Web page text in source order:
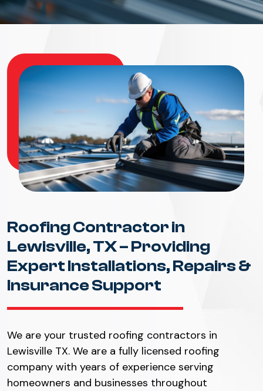
Roofing Contractor in
Lewisville, TX – Providing
Expert Installations, Repairs &
Insurance Support
We are your trusted roofing contractors in
Lewisville TX. We are a fully licensed roofing
company with years of experience serving
homeowners and businesses throughout